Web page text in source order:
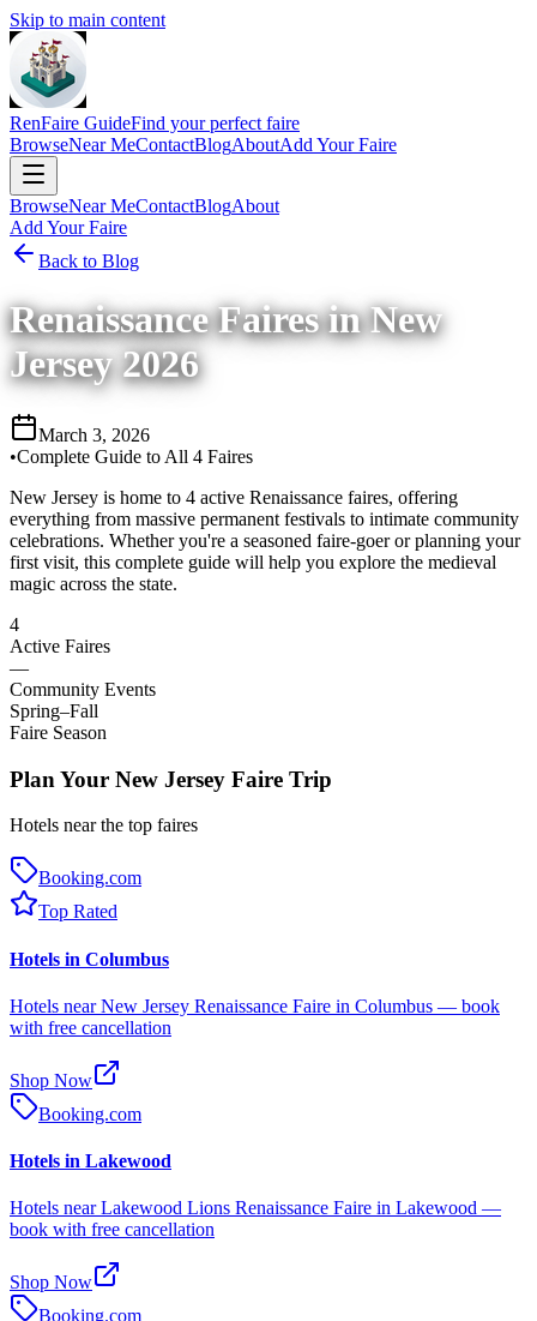
Skip to main content
RenFaire GuideFind your perfect faire
BrowseNear MeContactBlogAboutAdd Your Faire
BrowseNear MeContactBlogAbout
Add Your Faire
Back to Blog
Renaissance Faires in New
Jersey 2026
March 3, 2026
•Complete Guide to All 4 Faires
New Jersey is home to 4 active Renaissance faires, offering
everything from massive permanent festivals to intimate community
celebrations. Whether you're a seasoned faire-goer or planning your
first visit, this complete guide will help you explore the medieval
magic across the state.
4
Active Faires
—
Community Events
Spring–Fall
Faire Season
Plan Your New Jersey Faire Trip
Hotels near the top faires
Booking.com
Top Rated
Hotels in Columbus
Hotels near New Jersey Renaissance Faire in Columbus — book
with free cancellation
Shop Now
Booking.com
Hotels in Lakewood
Hotels near Lakewood Lions Renaissance Faire in Lakewood —
book with free cancellation
Shop Now
Booking.com